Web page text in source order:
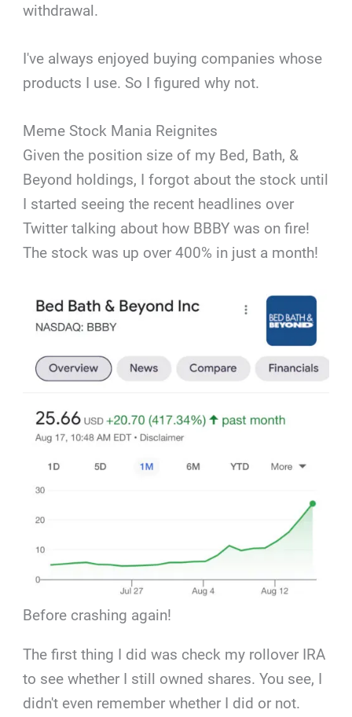
withdrawal.
I've always enjoyed buying companies whose
products I use. So I figured why not.
Meme Stock Mania Reignites
Given the position size of my Bed, Bath, &
Beyond holdings, I forgot about the stock until
I started seeing the recent headlines over
Twitter talking about how BBBY was on fire!
The stock was up over 400% in just a month!
Before crashing again!
The first thing I did was check my rollover IRA
to see whether I still owned shares. You see, I
didn't even remember whether I did or not.